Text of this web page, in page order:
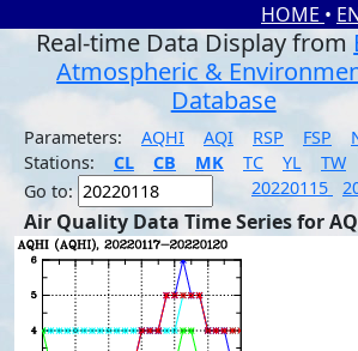
HOME •
Real-time Data Display from
Atmospheric &
Database
Parameters: AQHI AQI RSP FSP
Stations:
CL CB MK TC YL TW
Go to:
20220115
Air Quality Data Time Series for